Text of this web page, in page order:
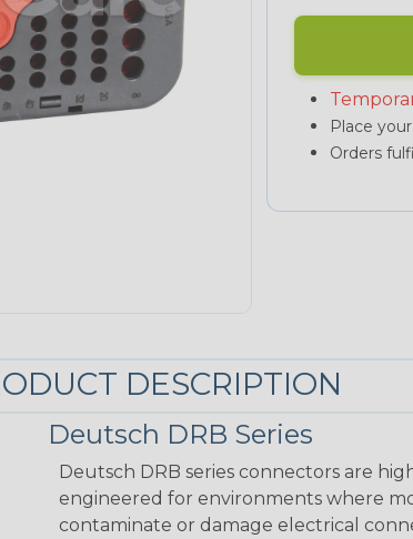
Place
Orders
DESCRIPTION
Deutsch DRB Series
Deutsch DRB series connectors are
engineered for environments where
contaminate or damage electrical